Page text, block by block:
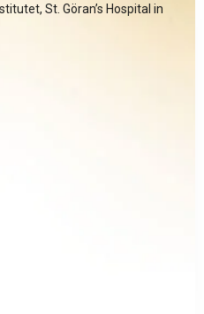
St. Göran’s Hospital in